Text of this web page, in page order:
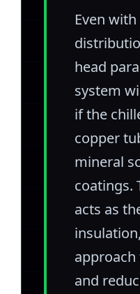
Even
head
system
if the
copper
mineral
coatings.
acts as
and